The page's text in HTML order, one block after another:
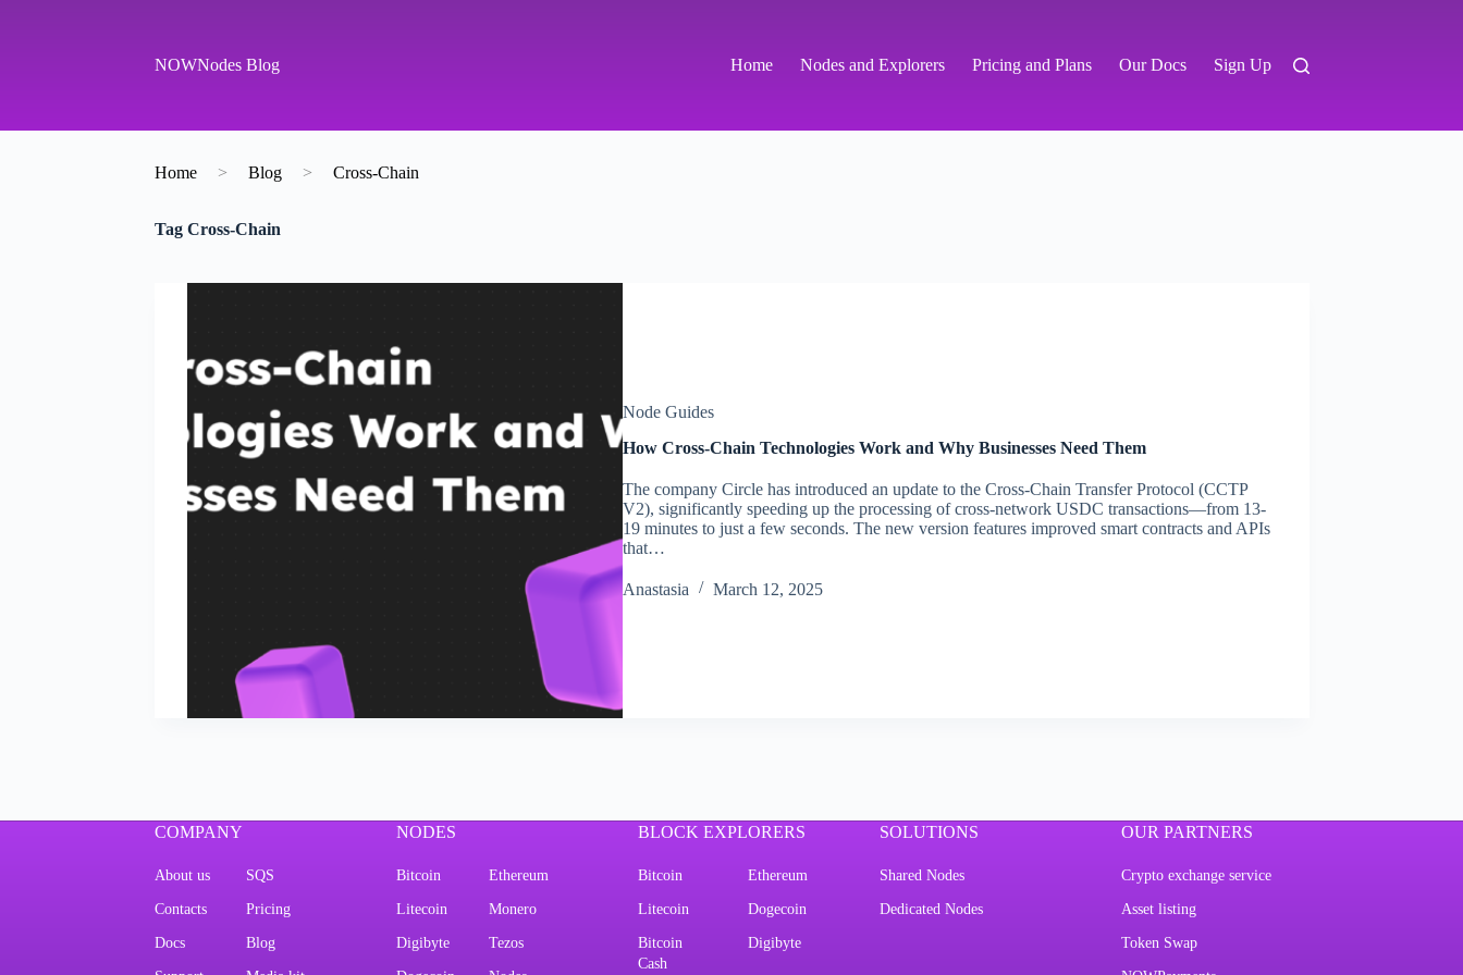
NOWNodes Blog Home Nodes and Explorers Pricing and Plans Our Docs Sign Up
Home > Blog > Cross-Chain
TagCross-Chain
Node Guides
How Cross-Chain Technologies Work and Why Businesses Need Them
The company Circle has introduced an update to the Cross-Chain Transfer Protocol (CCTP
V2), significantly speeding up the processing of cross-network USDC transactions—from 13-
19 minutes to just a few seconds. The new version features improved smart contracts and APIs
that…
Аnastasia March 12, 2025
COMPANY
About us SQS
Contacts Pricing
Docs Blog
NODES
Bitcoin Ethereum
Litecoin Monero
Digibyte Tezos
BLOCK EXPLORERS
Bitcoin Ethereum
Litecoin Dogecoin
Bitcoin
Cash
Digibyte
SOLUTIONS
Shared Nodes
Dedicated Nodes
OUR PARTNERS
Crypto exchange service
Asset listing
Token Swap